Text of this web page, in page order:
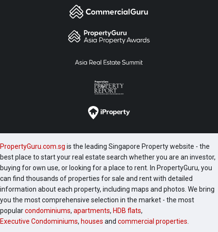
PropertyGuru.com.sg is the leading Singapore Property website - the
best place to start your real estate search whether you are an investor,
buying for own use, or looking for a place to rent. In PropertyGuru, you
can find thousands of properties for sale and rent with detailed
information about each property, including maps and photos. We bring
you the most comprehensive selection in the market - the most
popularcondominiums, apartments, HDB flats,
Executive Condominiums, houses and commercial properties